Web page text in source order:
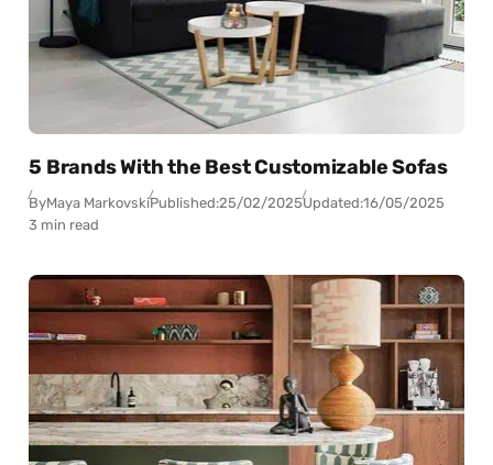
5 Brands With the Best Customizable Sofas
ByMaya MarkovskiPublished:25/02/2025Updated:16/05/2025
3 min read